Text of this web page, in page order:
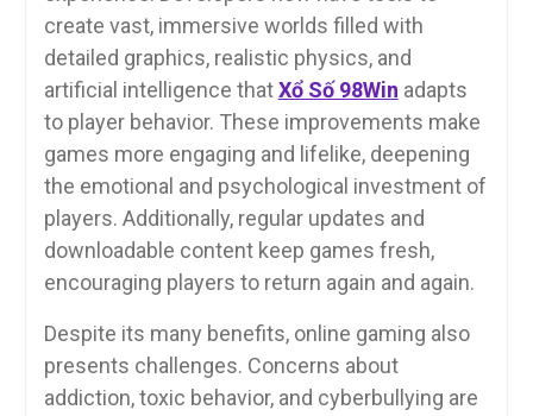
create vast, immersive worlds filled with
detailed graphics, realistic physics, and
artificial intelligence thatXổ Số 98Win adapts
to player behavior. These improvements make
games more engaging and lifelike, deepening
the emotional and psychological investment of
players. Additionally, regular updates and
downloadable content keep games fresh,
encouraging players to return again and again.
Despite its many benefits, online gaming also
presents challenges. Concerns about
addiction, toxic behavior, and cyberbullying are